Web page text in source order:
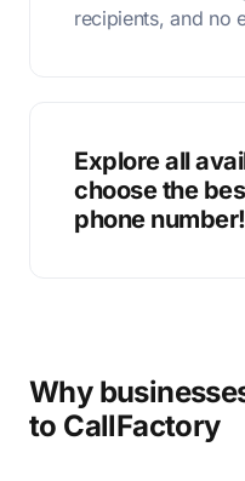
recipients, and no
Explore all
choose the
phone number!
Why
to CallFactory